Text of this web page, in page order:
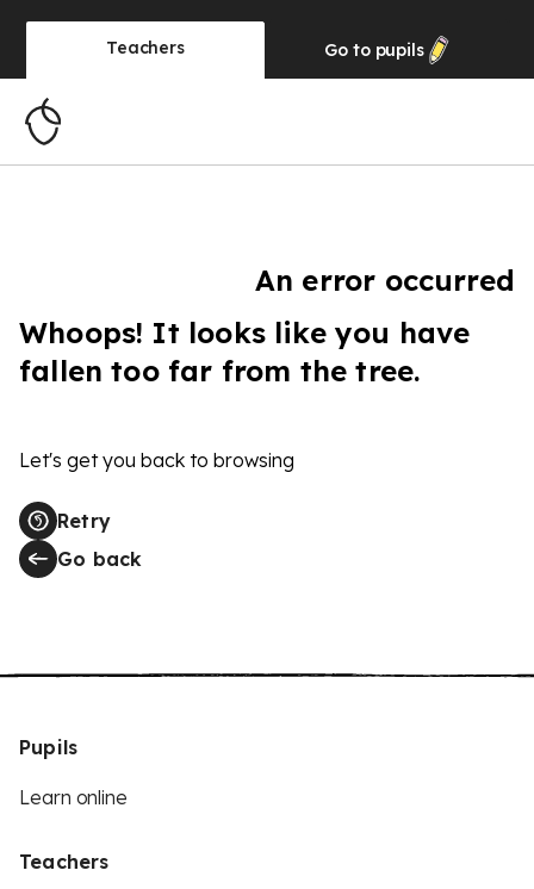
Teachers Go to pupils
An error occurred
Whoops! It looks like you have
fallen too far from the tree.
Let's get you back to browsing
Retry
Go back
Pupils
Learn online
Teachers